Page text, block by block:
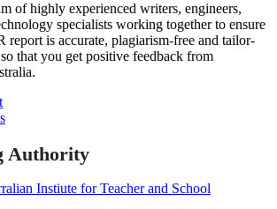
of highly experienced writers, engineers,
specialists working together to ensure
report is accurate, plagiarism-free and tailor-
that you get positive feedback from
Authority
Instiute for Teacher and School